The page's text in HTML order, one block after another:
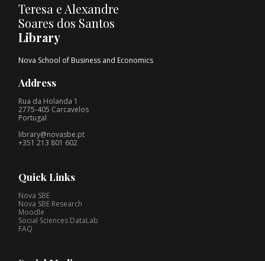
Teresa e Alexandre
Soares dos Santos
Library
Nova School of Business and Economics
Address
Rua da Holanda 1
2775-405 Carcavelos
Portugal
library@novasbe.pt
+351 213 801 602
Quick Links
Nova SBE
Nova SBE Research
Moodle
Social Sciences DataLab
FAQ